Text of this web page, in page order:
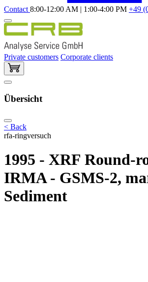
Contact 8:00-12:00 AM | 1:00-4:00 PM +49
Private customers Corporate clients
Übersicht
< Back
rfa-ringversuch
1995 - XRF Round-
IRMA - GSMS-2,
Sediment